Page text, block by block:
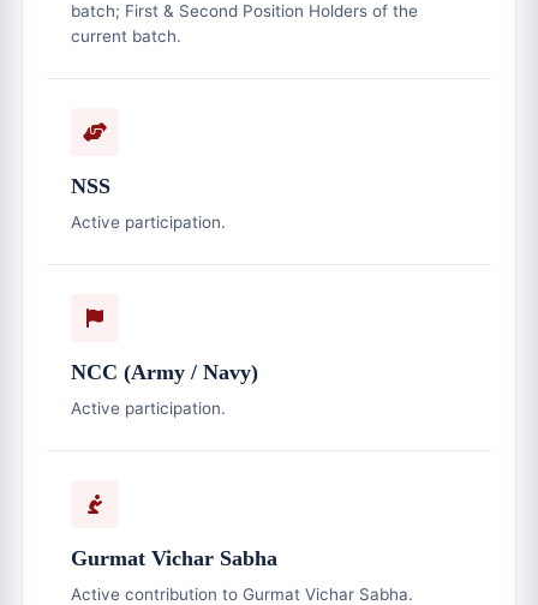
batch; First & Second Position Holders of the
current batch.
NSS
Active participation.
NCC (Army / Navy)
Active participation.
Gurmat Vichar Sabha
Active contribution to Gurmat Vichar Sabha.